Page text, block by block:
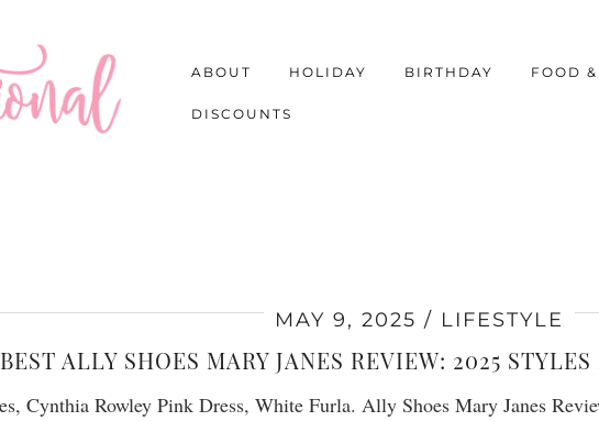
ABOUT HOLIDAY BIRTHDAY FOOD
DISCOUNTS
MAY 9, 2025 LIFESTYLE
BEST ALLY SHOES MARY JANES REVIEW: 2025